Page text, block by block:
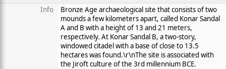
Info
Bronze Age archaeological site that consists of two
mounds a few kilometers apart, called Konar Sandal
A and B with a height of 13 and 21 meters,
respectively. At Konar Sandal B, a two-story,
windowed citadel with a base of close to 13.5
hectares was found.\r\nThe site is associated with
the Jiroft culture of the 3rd millennium BCE.